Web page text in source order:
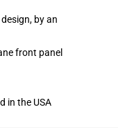
by an
front panel
in the USA